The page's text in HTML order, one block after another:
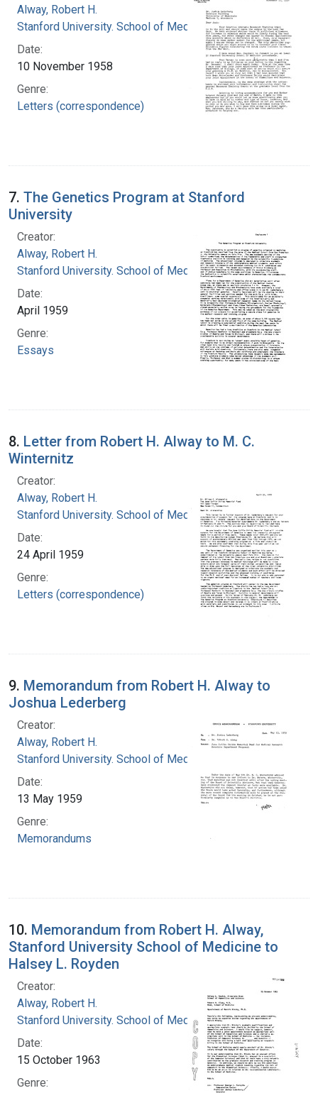
Alway, Robert H.
Stanford University. School of Medicine
Date:
10 November 1958
Genre:
Letters (correspondence)
7. The Genetics Program at Stanford
University
Creator:
Alway, Robert H.
Stanford University. School of Medicine
Date:
April 1959
Genre:
Essays
8. Letter from Robert H. Alway to M. C.
Winternitz
Creator:
Alway, Robert H.
Stanford University. School of Medicine
Date:
24 April 1959
Genre:
Letters (correspondence)
9. Memorandum from Robert H. Alway to
Joshua Lederberg
Creator:
Alway, Robert H.
Stanford University. School of Medicine
Date:
13 May 1959
Genre:
Memorandums
10. Memorandum from Robert H. Alway,
Stanford University School of Medicine to
Halsey L. Royden
Creator:
Alway, Robert H.
Stanford University. School of Medicine
Date:
15 October 1963
Genre: